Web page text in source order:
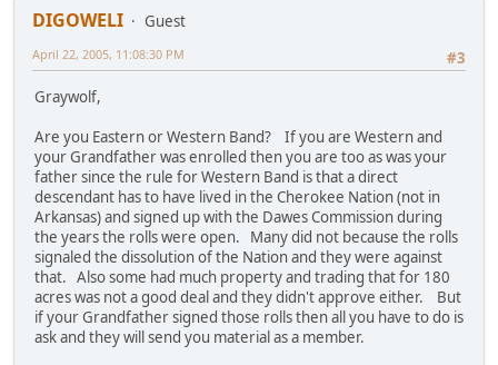
DIGOWELI
Guest
#3
April 22, 2005, 11:08:30 PM
Graywolf,
Are you Eastern or Western Band? If you are Western and
your Grandfather was enrolled then you are too as was your
father since the rule for Western Band is that a direct
descendant has to have lived in the Cherokee Nation (not in
Arkansas) and signed up with the Dawes Commission during
the years the rolls were open. Many did not because the rolls
signaled the dissolution of the Nation and they were against
that. Also some had much property and trading that for 180
acres was not a good deal and they didn't approve either. But
if your Grandfather signed those rolls then all you have to do is
ask and they will send you material as a member.